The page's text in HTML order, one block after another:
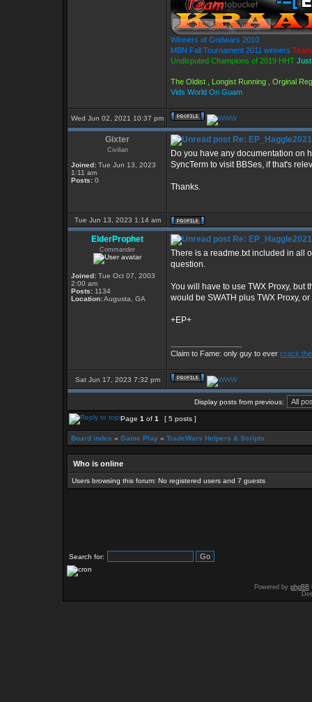
Winners of Gridwars 2010
MBN Fall Tournament 2011 winners
Undisputed Champions of 2019 HHT
The Oldist , Longist Running , Orginal
Vids World On Guam
Wed Jun 02, 2021 10:37 pm
Gixter
Civilian
Joined: Tue Jun 13, 2023
1:11 am
Posts: 0
Re:
Do you have any documentation on
SyncTerm to visit BBSes, if that's
Thanks.
Tue Jun 13, 2023 1:14 am
ElderProphet
Commander
Joined: Tue Oct 07, 2003
2:00 am
Posts: 1134
Location:Augusta, GA
Re:
There is a readme.txt included in all
question.
You will have to use TWX Proxy, but
would be SWATH plus TWX Proxy,
+EP+
Claim to Fame: only guy to ever crack
Sat Jun 17, 2023 7:32 pm
Display posts from previous:
Page 1 of 1 [ 5 posts ]
Board index » Game Play » TradeWars Helpers & Scripts
Who is online
Users browsing this forum: No registered users and 7 guests
Search for:
Powered by phpBB